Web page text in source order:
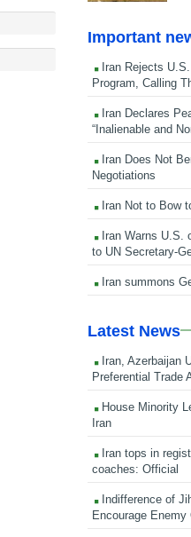
Important
Iran Rejects
Program, Calling
Iran Declares
“Inalienable and
Iran Does Not
Negotiations
Iran Not to Bow
Iran Warns U.S.
to UN Secretary-
Iran summons
Latest News
Iran, Azerbaijan
Preferential Trade
House Minority
Iran
Iran tops in
coaches: Official
Indifference of
Encourage Enemy